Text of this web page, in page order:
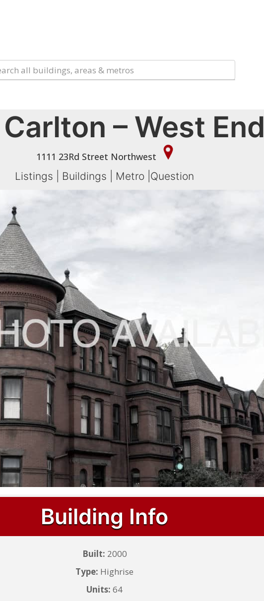
– West End
1111 23Rd Street Northwest
Listings Buildings Metro Question
Building Info
Built: 2000
Type: Highrise
Units: 64